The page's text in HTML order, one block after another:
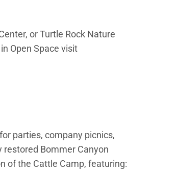
or Turtle Rock Nature
Open Space visit
parties, company picnics,
restored Bommer Canyon
of the Cattle Camp, featuring: